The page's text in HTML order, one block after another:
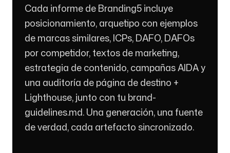
Cada informe de Branding5 incluye
posicionamiento, arquetipo con ejemplos
de marcas similares, ICPs, DAFO, DAFOs
por competidor, textos de marketing,
estrategia de contenido, campañas AIDA y
una auditoría de página de destino +
Lighthouse, junto con tu brand-
guidelines.md. Una generación, una fuente
de verdad, cada artefacto sincronizado.